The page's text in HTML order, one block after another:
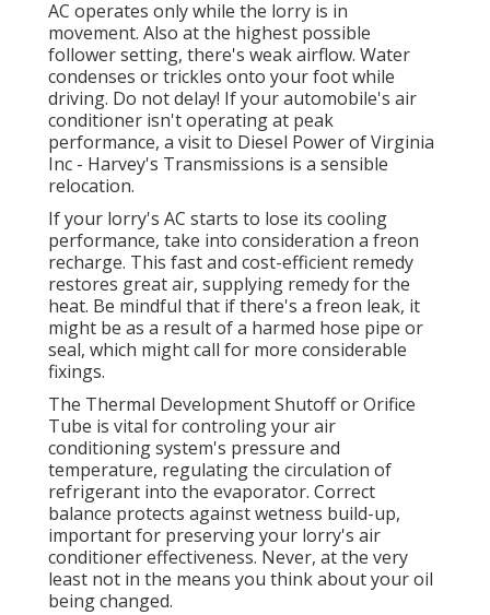
AC operates only while the lorry is in
movement. Also at the highest possible
follower setting, there's weak airflow. Water
condenses or trickles onto your foot while
driving. Do not delay! If your automobile's air
conditioner isn't operating at peak
performance, a visit to Diesel Power of Virginia
Inc - Harvey's Transmissions is a sensible
relocation.
If your lorry's AC starts to lose its cooling
performance, take into consideration a freon
recharge. This fast and cost-efficient remedy
restores great air, supplying remedy for the
heat. Be mindful that if there's a freon leak, it
might be as a result of a harmed hose pipe or
seal, which might call for more considerable
fixings.
The Thermal Development Shutoff or Orifice
Tube is vital for controling your air
conditioning system's pressure and
temperature, regulating the circulation of
refrigerant into the evaporator. Correct
balance protects against wetness build-up,
important for preserving your lorry's air
conditioner effectiveness. Never, at the very
least not in the means you think about your oil
being changed.